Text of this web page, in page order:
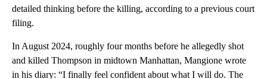
detailed thinking before the killing, according to a previous court
filing.
In August 2024, roughly four months before he allegedly shot
and killed Thompson in midtown Manhattan, Mangione wrote
in his diary: “I finally feel confident about what I will do. The